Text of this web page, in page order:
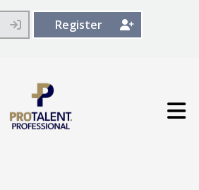
Register